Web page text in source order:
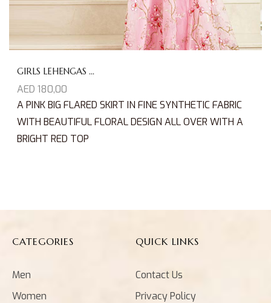
GIRLS LEHENGAS ...
AED 180,00
A PINK BIG FLARED SKIRT IN FINE SYNTHETIC FABRIC
WITH BEAUTIFUL FLORAL DESIGN ALL OVER WITH A
BRIGHT RED TOP
CATEGORIES
Men
Women
QUICK LINKS
Contact Us
Privacy Policy